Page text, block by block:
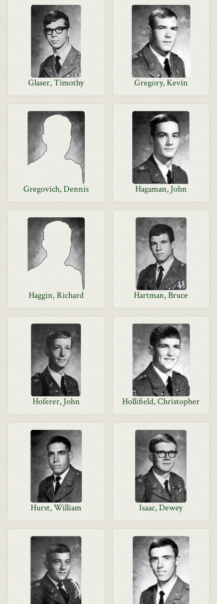
Glaser, Timothy Gregory, Kevin
Gregovich, Dennis Hagaman, John
Haggin, Richard Hartman, Bruce
Hoferer, John Hollifield, Christopher
Hurst, William Isaac, Dewey